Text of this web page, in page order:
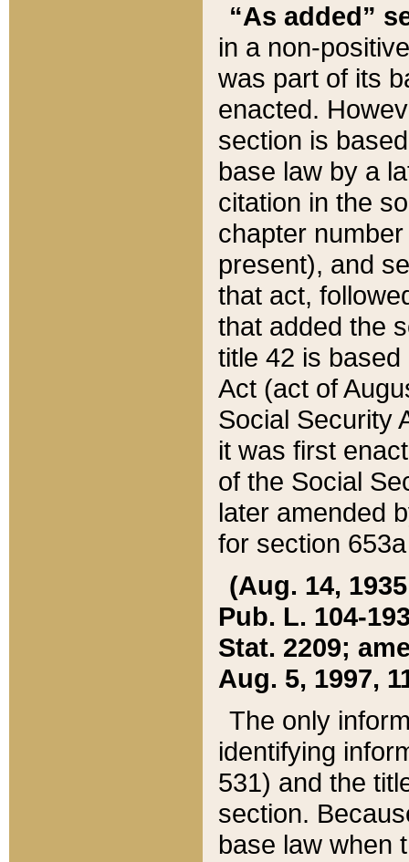
“As added”
in a non-
was part of its
enacted.
section is
base law by a
citation in the
chapter
present), and
that act,
that added the
title 42 is
Act (act of
Social Security
it was first
of the Social
later amended
for section
(Aug. 14,
Pub. L. 104-
Stat. 2209;
Aug. 5, 1997,
The only
identifying
531) and the
section.
base law when